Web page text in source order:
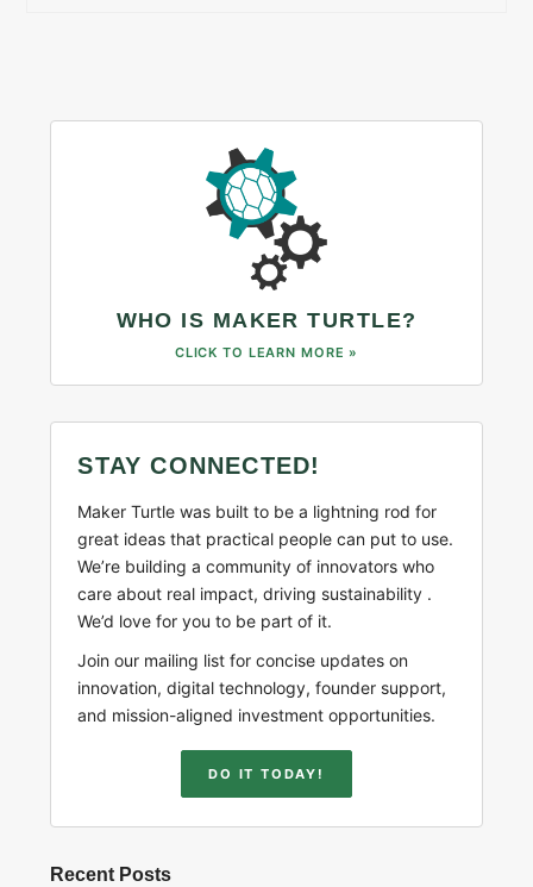
WHO IS MAKER TURTLE?
CLICK TO LEARN MORE »
STAY CONNECTED!
Maker Turtle was built to be a lightning rod for
great ideas that practical people can put to use.
We’re building a community of innovators who
care about real impact, driving sustainability .
We’d love for you to be part of it.
Join our mailing list for concise updates on
innovation, digital technology, founder support,
and mission-aligned investment opportunities.
DO IT TODAY!
Recent Posts